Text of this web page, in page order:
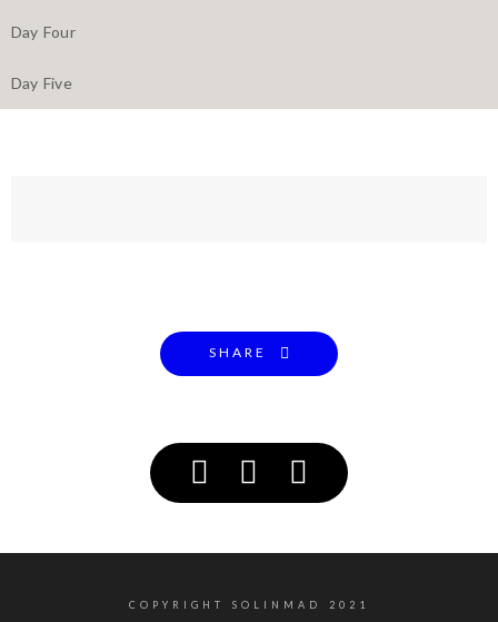
Day Four
Day Five
SHARE
COPYRIGHT SOLINMAD 2021